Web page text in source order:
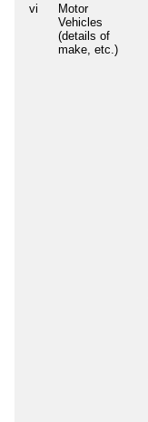
vi
Motor
Vehicles
(details of
make, etc.)